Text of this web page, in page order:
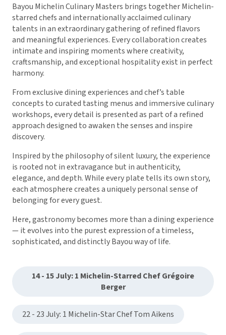
Bayou Michelin Culinary Masters brings together Michelin-
starred chefs and internationally acclaimed culinary
talents in an extraordinary gathering of refined flavors
and meaningful experiences. Every collaboration creates
intimate and inspiring moments where creativity,
craftsmanship, and exceptional hospitality exist in perfect
harmony.
From exclusive dining experiences and chef’s table
concepts to curated tasting menus and immersive culinary
workshops, every detail is presented as part of a refined
approach designed to awaken the senses and inspire
discovery.
Inspired by the philosophy of silent luxury, the experience
is rooted not in extravagance but in authenticity,
elegance, and depth. While every plate tells its own story,
each atmosphere creates a uniquely personal sense of
belonging for every guest.
Here, gastronomy becomes more than a dining experience
— it evolves into the purest expression of a timeless,
sophisticated, and distinctly Bayou way of life.
14 - 15 July: 1 Michelin-Starred Chef Grégoire
Berger
22 - 23 July: 1 Michelin-Star Chef Tom Aikens